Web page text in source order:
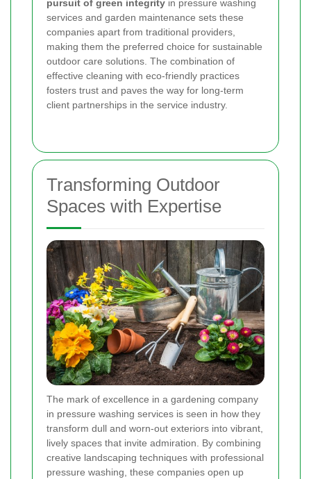
pursuit of green integrity in pressure washing
services and garden maintenance sets these
companies apart from traditional providers,
making them the preferred choice for sustainable
outdoor care solutions. The combination of
effective cleaning with eco-friendly practices
fosters trust and paves the way for long-term
client partnerships in the service industry.
Transforming Outdoor
Spaces with Expertise
The mark of excellence in a gardening company
in pressure washing services is seen in how they
transform dull and worn-out exteriors into vibrant,
lively spaces that invite admiration. By combining
creative landscaping techniques with professional
pressure washing, these companies open up